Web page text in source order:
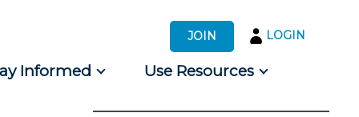
JOIN LOGIN
Informed Use Resources